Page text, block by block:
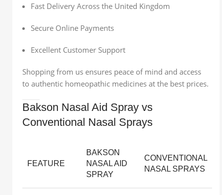
Fast Delivery Across the United Kingdom
Secure Online Payments
Excellent Customer Support
Shopping from us ensures peace of mind and access
to authentic homeopathic medicines at the best prices.
Bakson Nasal Aid Spray vs
Conventional Nasal Sprays
FEATURE
BAKSON
NASAL AID
SPRAY
CONVENTIONAL
NASAL SPRAYS